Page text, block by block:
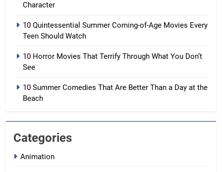
Character
10 Quintessential Summer Coming-of-Age Movies Every
Teen Should Watch
10 Horror Movies That Terrify Through What You Don’t
See
10 Summer Comedies That Are Better Than a Day at the
Beach
Categories
Animation